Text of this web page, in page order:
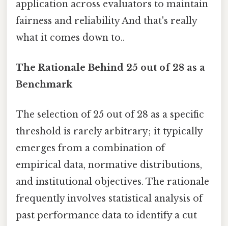
application across evaluators to maintain
fairness and reliability And that's really
what it comes down to..
The Rationale Behind 25 out of 28 as a
Benchmark
The selection of 25 out of 28 as a specific
threshold is rarely arbitrary; it typically
emerges from a combination of
empirical data, normative distributions,
and institutional objectives. The rationale
frequently involves statistical analysis of
past performance data to identify a cut